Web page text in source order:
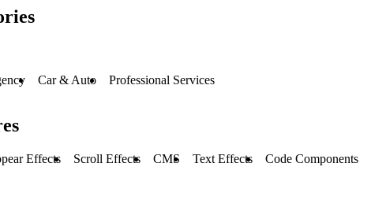
Car & Auto Professional Services
Effects Scroll Effects CMS Text Effects Code Components